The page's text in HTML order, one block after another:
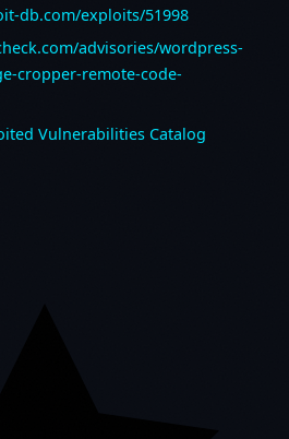
db.com/exploits/51998
advisories/wordpress-
cropper-remote-code-
Vulnerabilities Catalog